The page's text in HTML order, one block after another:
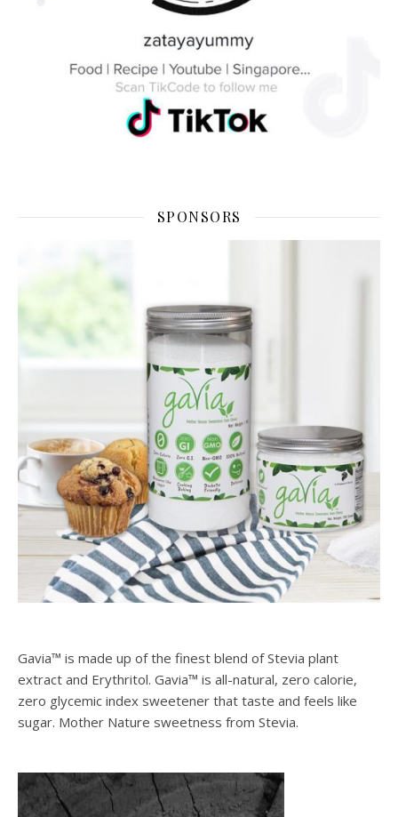
SPONSORS
Gavia™ is made up of the finest blend of Stevia plant
extract and Erythritol. Gavia™ is all-natural, zero calorie,
zero glycemic index sweetener that taste and feels like
sugar. Mother Nature sweetness from Stevia.